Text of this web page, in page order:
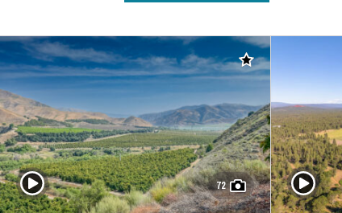
Add to favorites
72
Play Video Play